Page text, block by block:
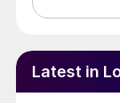
Latest in